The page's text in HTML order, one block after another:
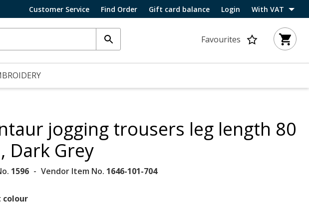
Customer Service Find Order Gift card balance Login With VAT
Favourites
jogging trousers leg length 80
Dark Grey
1596 Vendor Item No. 1646-101-704
colour